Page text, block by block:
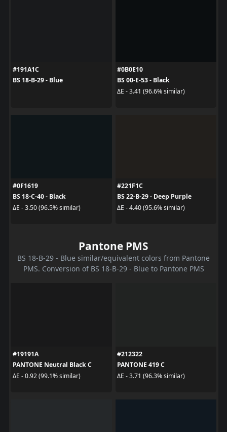
#191A1C
BS 18-B-29 - Blue
#0B0E10
BS 00-E-53 - Black
ΔE - 3.41 (96.6% similar)
#0F1619
BS 18-C-40 - Black
ΔE - 3.50 (96.5% similar)
#221F1C
BS 22-B-29 - Deep Purple
ΔE - 4.40 (95.6% similar)
Pantone PMS
BS 18-B-29 - Blue similar/equivalent colors from Pantone
PMS. Conversion of BS 18-B-29 - Blue to Pantone PMS
#19191A
PANTONE Neutral Black C
ΔE - 0.92 (99.1% similar)
#212322
PANTONE 419 C
ΔE - 3.71 (96.3% similar)